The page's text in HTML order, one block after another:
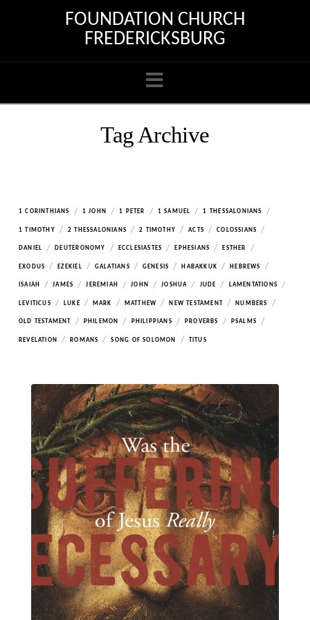
FOUNDATION CHURCH
FREDERICKSBURG
Navigation
Tag Archive
1 CORINTHIANS / 1 JOHN / 1 PETER / 1 SAMUEL / 1 THESSALONIANS /
1 TIMOTHY / 2 THESSALONIANS / 2 TIMOTHY / ACTS / COLOSSIANS /
DANIEL / DEUTERONOMY / ECCLESIASTES / EPHESIANS / ESTHER /
EXODUS / EZEKIEL / GALATIANS / GENESIS / HABAKKUK / HEBREWS /
ISAIAH / JAMES / JEREMIAH / JOHN / JOSHUA / JUDE / LAMENTATIONS /
LEVITICUS / LUKE / MARK / MATTHEW / NEW TESTAMENT / NUMBERS /
OLD TESTAMENT / PHILEMON / PHILIPPIANS / PROVERBS / PSALMS /
REVELATION / ROMANS / SONG OF SOLOMON / TITUS